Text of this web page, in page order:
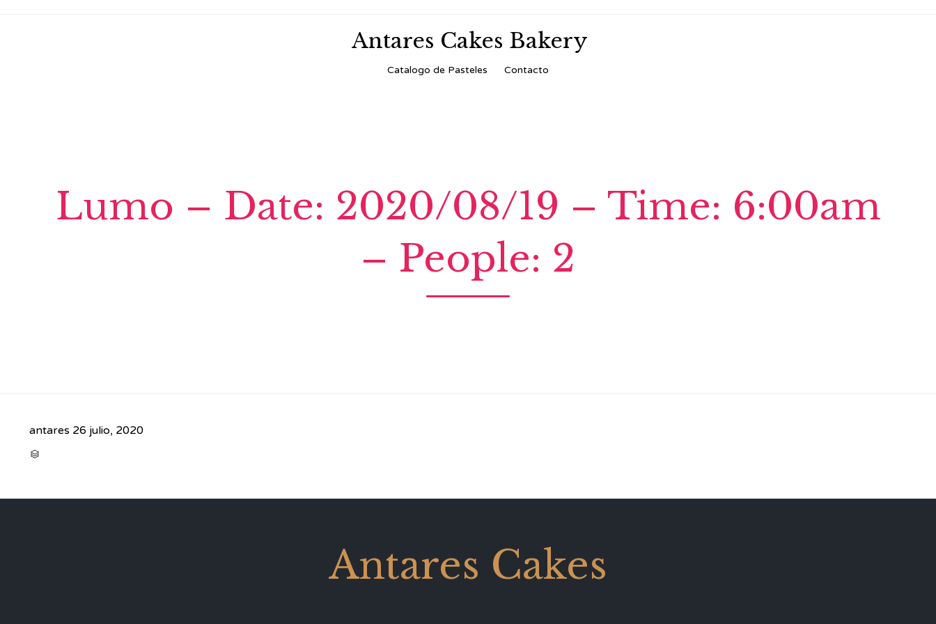
Antares Cakes Bakery
to
Catalogo de Pasteles Contacto
Lumo – Date: 2020/08/19 – Time: 6:00am
– People: 2
antares 26 julio, 2020

Antares Cakes